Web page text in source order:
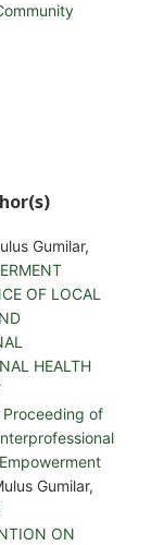
Gumilar,
OF LOCAL
HEALTH
Proceeding of
Gumilar,
ON